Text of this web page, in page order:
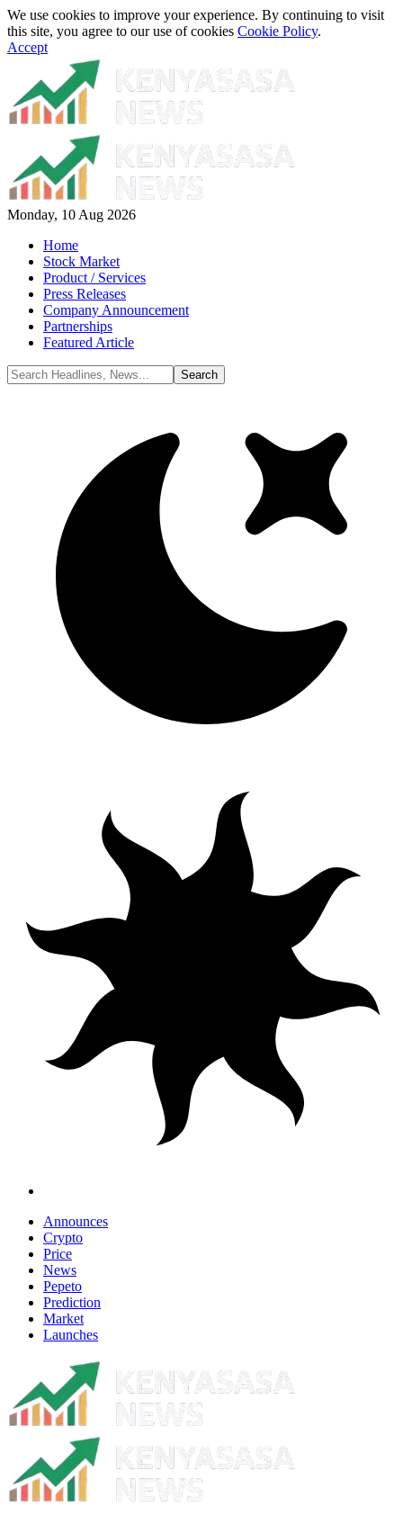
We use cookies to improve your experience. By continuing to visit
this site, you agree to our use of cookies Cookie Policy.
Accept
Monday, 10 Aug 2026
Home
Stock Market
Product / Services
Press Releases
Company Announcement
Partnerships
Featured Article
Announces
Crypto
Price
News
Pepeto
Prediction
Market
Launches